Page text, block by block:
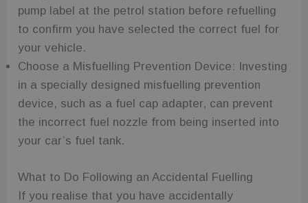
pump label at the petrol station before refuelling
to confirm you have selected the correct fuel for
your vehicle.
Choose a Misfuelling Prevention Device: Investing
in a specially designed misfuelling prevention
device, such as a fuel cap adapter, can prevent
the incorrect fuel nozzle from being inserted into
your car’s fuel tank.
What to Do Following an Accidental Fuelling
If you realise that you have accidentally